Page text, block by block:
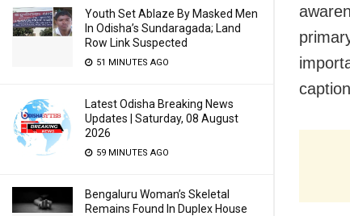
Youth Set Ablaze By Masked Men
In Odisha’s Sundaragada; Land
Row Link Suspected
51 MINUTES AGO
Latest Odisha Breaking News
Updates | Saturday, 08 August
2026
59 MINUTES AGO
Bengaluru Woman’s Skeletal
Remains Found In Duplex House